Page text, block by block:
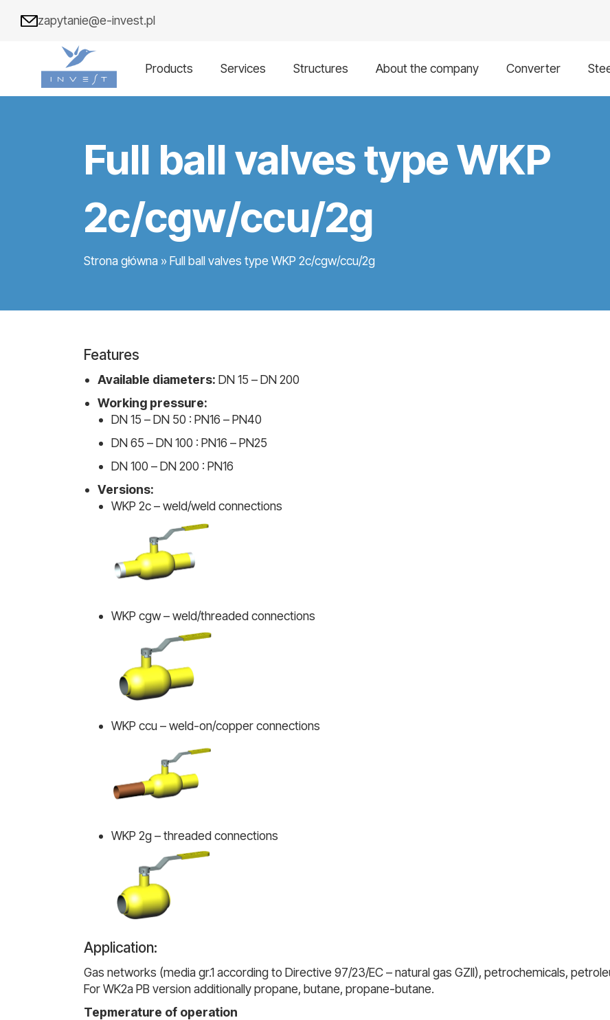
zapytanie@e-invest.pl
Products Services Structures About the company Converter
Full ball valves type WKP
2c/cgw/ccu/2g
Strona główna » Full ball valves type WKP 2c/cgw/ccu/2g
Features
Available diameters: DN 15 – DN 200
Working pressure:
DN 15 – DN 50 : PN16 – PN40
DN 65 – DN 100 : PN16 – PN25
DN 100 – DN 200 : PN16
Versions:
WKP 2c – weld/weld connections
WKP cgw – weld/threaded connections
WKP ccu – weld-on/copper connections
WKP 2g – threaded connections
Application:
Gas networks (media gr.1 according to Directive 97/23/EC – natural gas GZII), petrochemicals,
For WK2a PB version additionally propane, butane, propane-butane.
Tepmerature of operation